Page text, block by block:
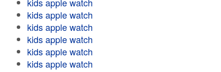
kids apple watch
kids apple watch
kids apple watch
kids apple watch
kids apple watch